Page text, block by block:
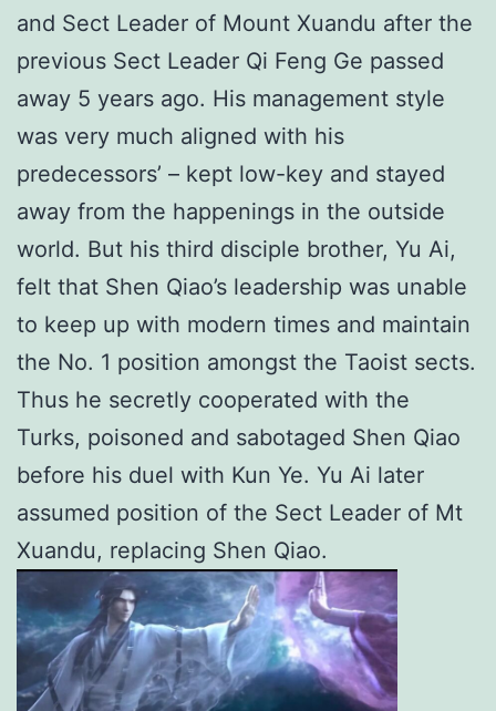
and Sect Leader of Mount Xuandu after the
previous Sect Leader Qi Feng Ge passed
away 5 years ago. His management style
was very much aligned with his
predecessors’ – kept low-key and stayed
away from the happenings in the outside
world. But his third disciple brother, Yu Ai,
felt that Shen Qiao’s leadership was unable
to keep up with modern times and maintain
the No. 1 position amongst the Taoist sects.
Thus he secretly cooperated with the
Turks, poisoned and sabotaged Shen Qiao
before his duel with Kun Ye. Yu Ai later
assumed position of the Sect Leader of Mt
Xuandu, replacing Shen Qiao.